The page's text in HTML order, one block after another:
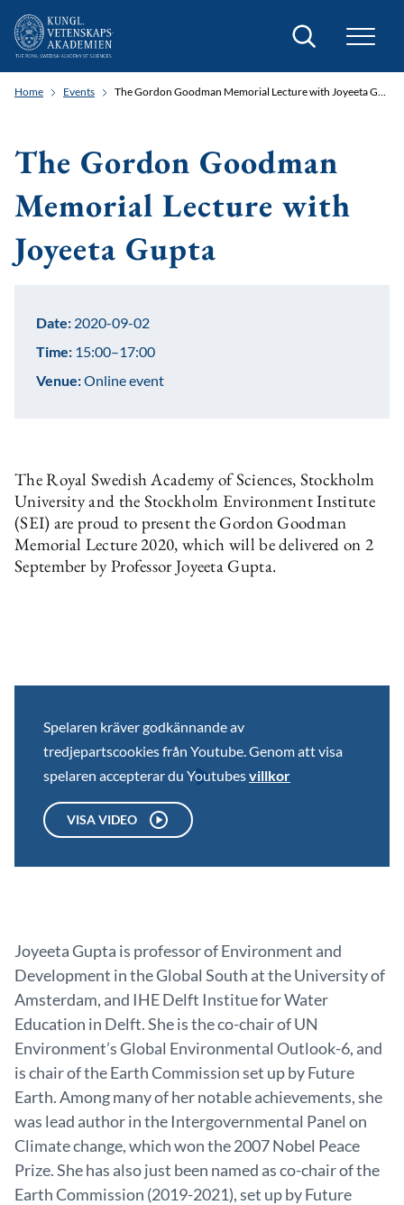
Search
Home Events The Gordon Goodman Memorial Lecture with Joyeeta Gupta
The Gordon Goodman
Memorial Lecture with
Joyeeta Gupta
The Royal Swedish Academy of Sciences, Stockholm
University and the Stockholm Environment Institute
(SEI) are proud to present the Gordon Goodman
Memorial Lecture 2020, which will be delivered on 2
September by Professor Joyeeta Gupta.
Date: 2020-09-02
Time: 15:00–17:00
Venue:Online event
Spelaren kräver godkännande av
tredjepartscookies från Youtube. Genom att visa
spelaren accepterar du Youtubesvillkor
VISA VIDEO
Joyeeta Gupta is professor of Environment and
Development in the Global South at the University of
Amsterdam, and IHE Delft Institue for Water
Education in Delft. She is the co-chair of UN
Environment’s Global Environmental Outlook-6, and
is chair of the Earth Commission set up by Future
Earth. Among many of her notable achievements, she
was lead author in the Intergovernmental Panel on
Climate change, which won the 2007 Nobel Peace
Prize. She has also just been named as co-chair of the
Earth Commission (2019-2021), set up by Future